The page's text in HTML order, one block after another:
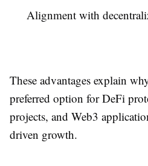
Alignment with
These advantages explain
preferred option for DeFi
projects, and Web3
driven growth.